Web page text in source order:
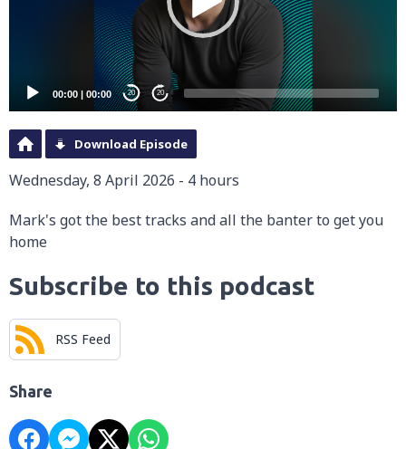
00:00 | 00:00 20 20
Download Episode
Wednesday, 8 April 2026 - 4 hours
Mark's got the best tracks and all the banter to get you
home
Subscribe to this podcast
RSS Feed
Share